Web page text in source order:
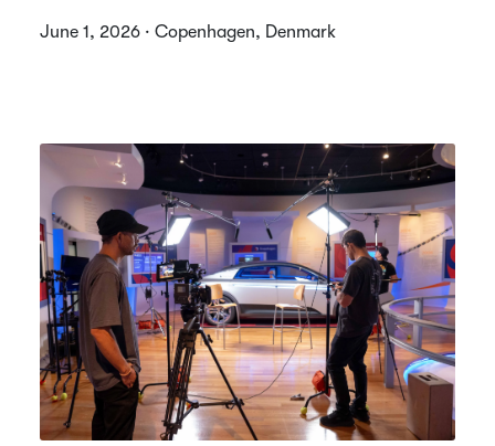
June 1, 2026 · Copenhagen, Denmark